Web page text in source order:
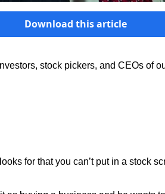
Download this article
stock pickers, and CEOs of
for that you can’t put in a stock